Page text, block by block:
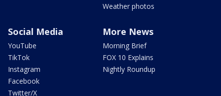
Weather photos
Social Media
YouTube
TikTok
Instagram
Facebook
Twitter/X
More News
Morning Brief
FOX 10 Explains
Nightly Roundup